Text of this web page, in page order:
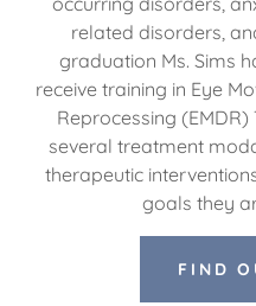
related disorders,
graduation Ms. Sims
receive training in Eye
Reprocessing (EMDR)
several treatment
therapeutic
goals they
FIND